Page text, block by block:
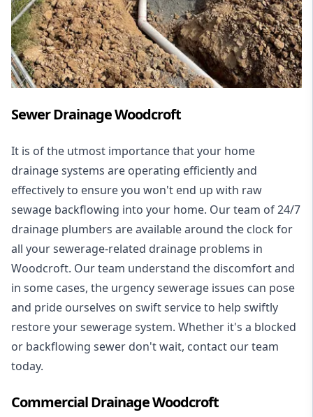
Sewer Drainage Woodcroft
It is of the utmost importance that your home
drainage systems are operating efficiently and
effectively to ensure you won't end up with raw
sewage backflowing into your home. Our team of 24/7
drainage plumbers are available around the clock for
all yoursewerage-related drainage problems in
Woodcroft. Our team understand the discomfort and
in some cases, the urgency sewerage issues can pose
and pride ourselves on swift service to help swiftly
restore your sewerage system. Whether it's a blocked
or backflowing sewer don't wait, contact our team
today.
Commercial Drainage Woodcroft